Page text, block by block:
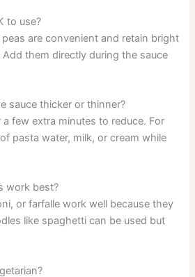
to use?
are convenient and retain bright
them directly during the sauce
sauce thicker or thinner?
a few extra minutes to reduce. For
pasta water, milk, or cream while
work best?
or farfalle work well because they
like spaghetti can be used but